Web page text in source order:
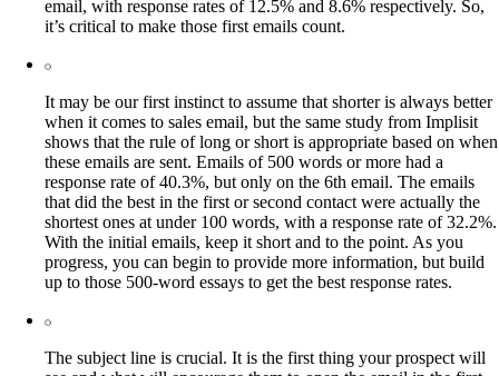
email, with response rates of 12.5% and 8.6% respectively. So,
it’s critical to make those first emails count.
It may be our first instinct to assume that shorter is always better
when it comes to sales email, but the same study from Implisit
shows that the rule of long or short is appropriate based on when
these emails are sent. Emails of 500 words or more had a
response rate of 40.3%, but only on the 6th email. The emails
that did the best in the first or second contact were actually the
shortest ones at under 100 words, with a response rate of 32.2%.
With the initial emails, keep it short and to the point. As you
progress, you can begin to provide more information, but build
up to those 500-word essays to get the best response rates.
The subject line is crucial. It is the first thing your prospect will